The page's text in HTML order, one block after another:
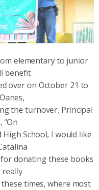
elementary to junior
benefit
over on October 21 to
the turnover, Principal
“On
School, I would like
for donating these books
really
times, where most